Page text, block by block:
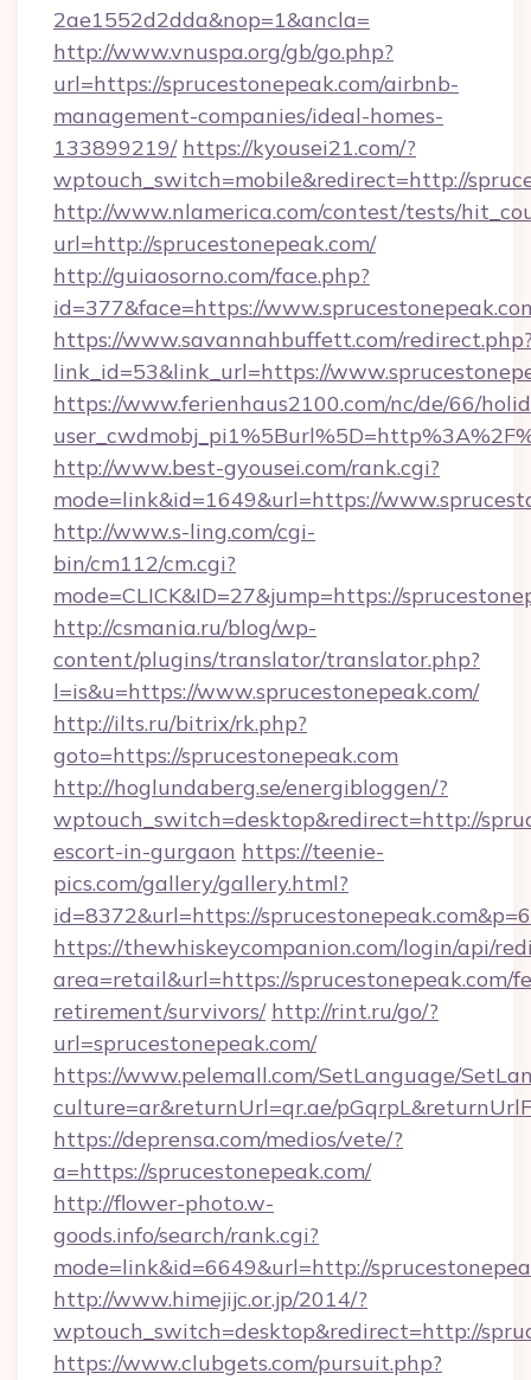
2ae1552d2dda&nop=1&ancla=
http://www.vnuspa.org/gb/go.php?
url=https://sprucestonepeak.com/airbnb-
management-companies/ideal-homes-
133899219/ https://kyousei21.com/?
wptouch_switch=mobile&redirect=http://
http://www.nlamerica.com/contest/tests/
url=http://sprucestonepeak.com/
http://guiaosorno.com/face.php?
id=377&face=https://
https://www.savannahbuffett.com/
link_id=53&link_url=https://
https://www.ferienhaus2100.com/nc/de/66/
http://www.best-gyousei.com/rank.cgi?
mode=link&id=1649&url=https://
http://www.s-ling.com/cgi-
bin/cm112/cm.cgi?
mode=CLICK&ID=27&jump=https://
http://csmania.ru/blog/wp-
content/plugins/translator/translator.php?
l=is&u=https://www.sprucestonepeak.com/
http://ilts.ru/bitrix/rk.php?
goto=https://sprucestonepeak.com
http://hoglundaberg.se/energibloggen/?
wptouch_switch=desktop&redirect=http://
escort-in-gurgaon https://teenie-
pics.com/gallery/gallery.html?
id=8372&url=https://
https://thewhiskeycompanion.com/login/api/
area=retail&url=https://sprucestonepeak.com/
retirement/survivors/ http://rint.ru/go/?
url=sprucestonepeak.com/
https://www.pelemall.com/SetLanguage/
culture=ar&returnUrl=qr.ae/
https://deprensa.com/medios/vete/?
a=https://sprucestonepeak.com/
http://flower-photo.w-
goods.info/search/rank.cgi?
mode=link&id=6649&url=http://
http://www.himejijc.or.jp/2014/?
wptouch_switch=desktop&redirect=http://
https://www.clubgets.com/pursuit.php?